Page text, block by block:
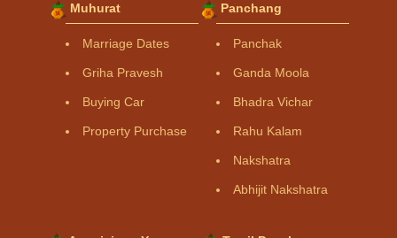
Muhurat
Marriage Dates
Griha Pravesh
Buying Car
Property Purchase
Panchang
Panchak
Ganda Moola
Bhadra Vichar
Rahu Kalam
Nakshatra
Abhijit Nakshatra